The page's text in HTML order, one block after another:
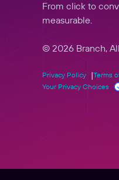
From click to
measurable.
© 2026 Branch,
Privacy Policy Terms
Your Privacy Choices